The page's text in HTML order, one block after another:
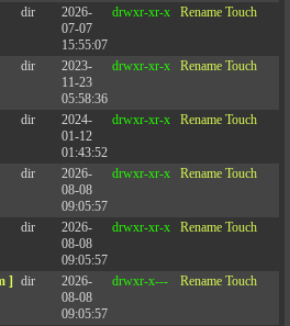
dir
2026-
07-07
15:55:07
drwxr-xr-x Rename Touch
dir
2023-
11-23
05:58:36
drwxr-xr-x Rename Touch
dir
2024-
01-12
01:43:52
drwxr-xr-x Rename Touch
dir
2026-
08-08
09:05:57
drwxr-xr-x Rename Touch
dir
2026-
08-08
09:05:57
drwxr-xr-x Rename Touch
] dir
2026-
08-08
09:05:57
drwxr-x--- Rename Touch
the country and the world every
our upcoming workshops. We host
country and the world every year. Here
workshops. We host dozens of events
world every year. Here are just a few of